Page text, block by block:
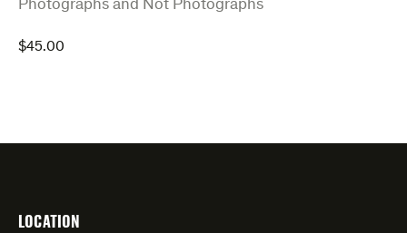
:
Photographs and Not Photographs
$45.00
LOCATION